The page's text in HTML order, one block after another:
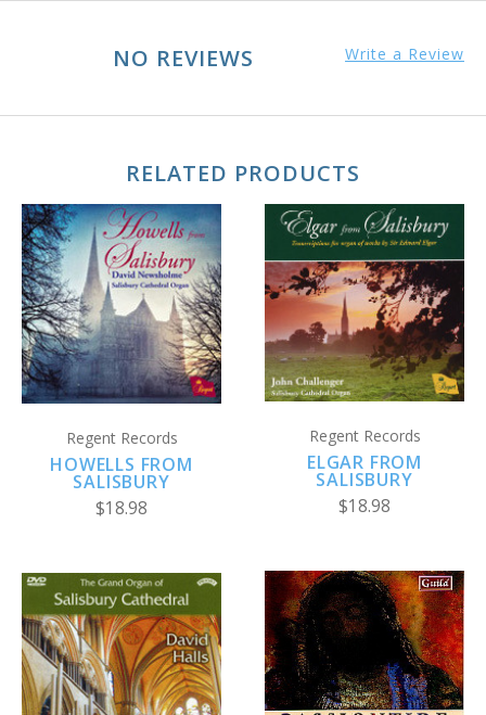
NO REVIEWS Write a Review
RELATED PRODUCTS
Regent Records
HOWELLS FROM
SALISBURY
$18.98
Regent Records
ELGAR FROM
SALISBURY
$18.98